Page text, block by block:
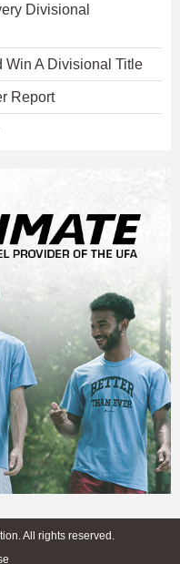
Divisional
Win A Divisional Title
Report
All rights reserved.